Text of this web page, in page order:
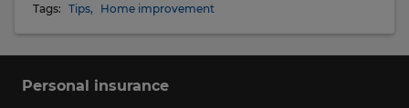
Tags: Tips, Home improvement
Personal insurance